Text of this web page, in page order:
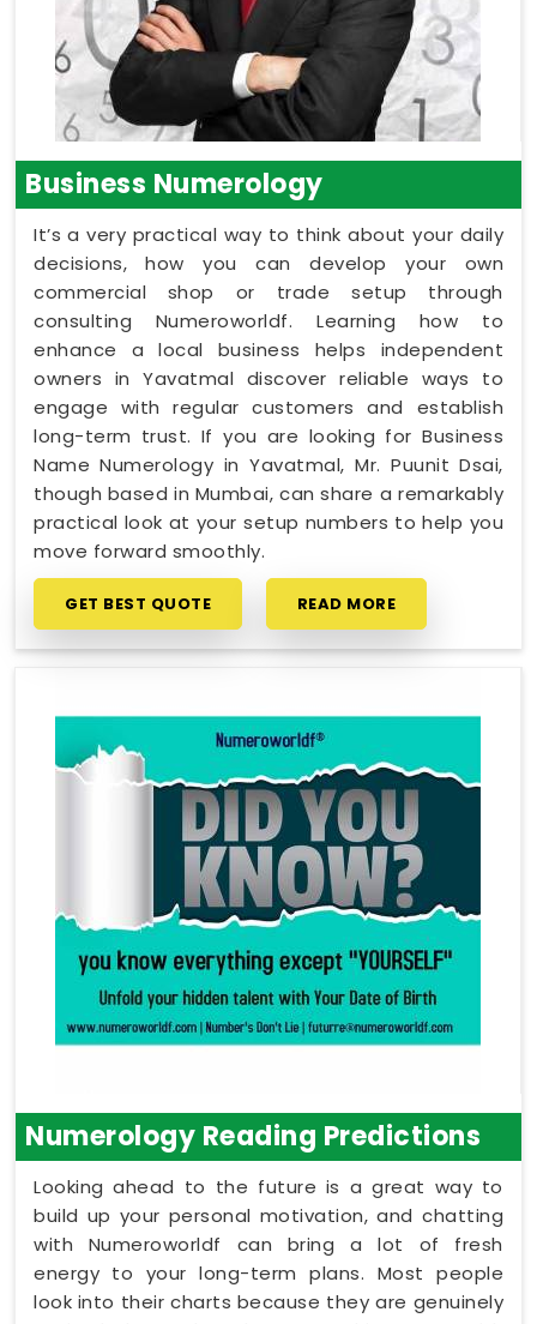
Business Numerology
It’s a very practical way to think about your daily
decisions, how you can develop your own
commercial shop or trade setup through
consulting Numeroworldf. Learning how to
enhance a local business helps independent
owners in Yavatmal discover reliable ways to
engage with regular customers and establish
long-term trust. If you are looking for Business
Name Numerology in Yavatmal, Mr. Puunit Dsai,
though based in Mumbai, can share a remarkably
practical look at your setup numbers to help you
move forward smoothly.
GET BEST QUOTE READ MORE
Numerology Reading Predictions
Looking ahead to the future is a great way to
build up your personal motivation, and chatting
with Numeroworldf can bring a lot of fresh
energy to your long-term plans. Most people
look into their charts because they are genuinely